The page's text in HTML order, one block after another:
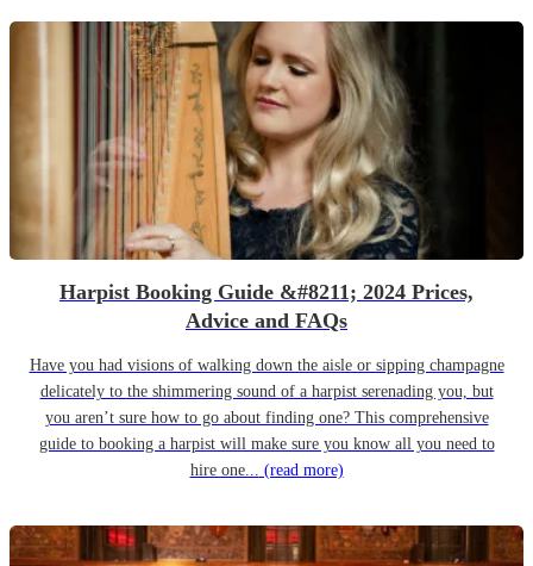
Harpist Booking Guide &#8211; 2024 Prices,
Advice and FAQs
Have you had visions of walking down the aisle or sipping champagne
delicately to the shimmering sound of a harpist serenading you, but
you aren’t sure how to go about finding one? This comprehensive
guide to booking a harpist will make sure you know all you need to
hire one... (read more)